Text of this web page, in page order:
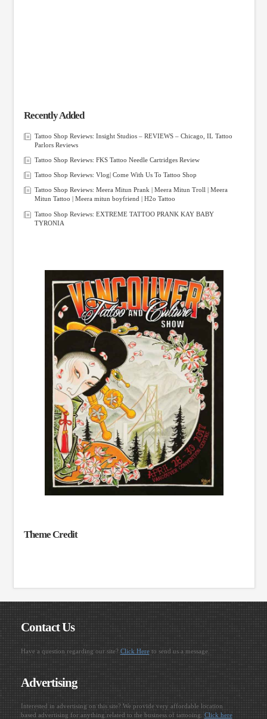
Recently Added
Tattoo Shop Reviews: Insight Studios – REVIEWS – Chicago, IL Tattoo
Parlors Reviews
Tattoo Shop Reviews: FKS Tattoo Needle Cartridges Review
Tattoo Shop Reviews: Vlog| Come With Us To Tattoo Shop
Tattoo Shop Reviews: Meera Mitun Prank | Meera Mitun Troll | Meera
Mitun Tattoo | Meera mitun boyfriend | H2o Tattoo
Tattoo Shop Reviews: EXTREME TATTOO PRANK KAY BABY
TYRONIA
Theme Credit
Contact Us
Have a question regarding our site? Click Hereto send us a message.
Advertising
Interested in advertising on this site? We provide very affordable location
based advertising for anything related to the business of tattooing. Click here